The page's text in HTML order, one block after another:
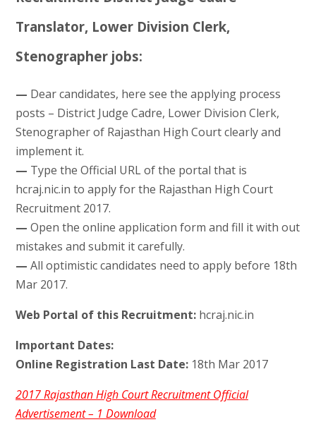
Translator, Lower Division Clerk,
Stenographer jobs:
— Dear candidates, here see the applying process
posts – District Judge Cadre, Lower Division Clerk,
Stenographer of Rajasthan High Court clearly and
implement it.
— Type the Official URL of the portal that is
hcraj.nic.in to apply for the Rajasthan High Court
Recruitment 2017.
— Open the online application form and fill it with out
mistakes and submit it carefully.
— All optimistic candidates need to apply before 18th
Mar 2017.
Web Portal of this Recruitment:hcraj.nic.in
Important Dates:
Online Registration Last Date:18th Mar 2017
2017 Rajasthan High Court Recruitment Official
Advertisement – 1 Download